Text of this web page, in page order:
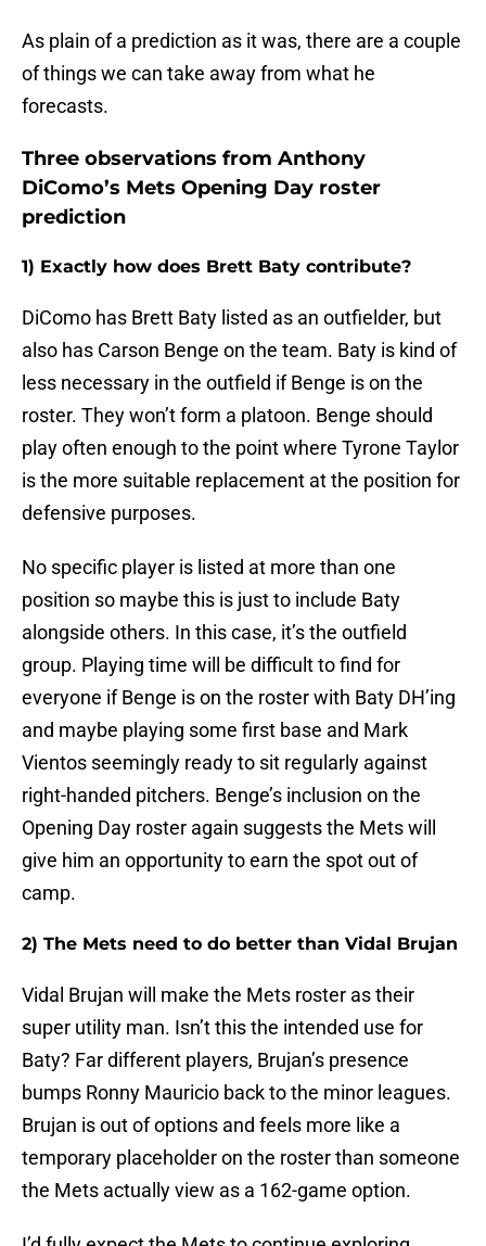
As plain of a prediction as it was, there are a couple
of things we can take away from what he
forecasts.
Three observations from Anthony
DiComo’s Mets Opening Day roster
prediction
1) Exactly how does Brett Baty contribute?
DiComo has Brett Baty listed as an outfielder, but
also has Carson Benge on the team. Baty is kind of
less necessary in the outfield if Benge is on the
roster. They won’t form a platoon. Benge should
play often enough to the point where Tyrone Taylor
is the more suitable replacement at the position for
defensive purposes.
No specific player is listed at more than one
position so maybe this is just to include Baty
alongside others. In this case, it’s the outfield
group. Playing time will be difficult to find for
everyone if Benge is on the roster with Baty DH’ing
and maybe playing some first base and Mark
Vientos seemingly ready to sit regularly against
right-handed pitchers. Benge’s inclusion on the
Opening Day roster again suggests the Mets will
give him an opportunity to earn the spot out of
camp.
2) The Mets need to do better than Vidal Brujan
Vidal Brujan will make the Mets roster as their
super utility man. Isn’t this the intended use for
Baty? Far different players, Brujan’s presence
bumps Ronny Mauricio back to the minor leagues.
Brujan is out of options and feels more like a
temporary placeholder on the roster than someone
the Mets actually view as a 162-game option.